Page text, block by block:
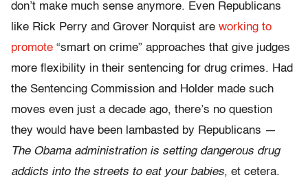
don’t make much sense anymore. Even Republicans
like Rick Perry and Grover Norquist are working to
promote “smart on crime” approaches that give judges
more flexibility in their sentencing for drug crimes. Had
the Sentencing Commission and Holder made such
moves even just a decade ago, there’s no question
they would have been lambasted by Republicans —
The Obama administration is setting dangerous drug
addicts into the streets to eat your babies, et cetera.